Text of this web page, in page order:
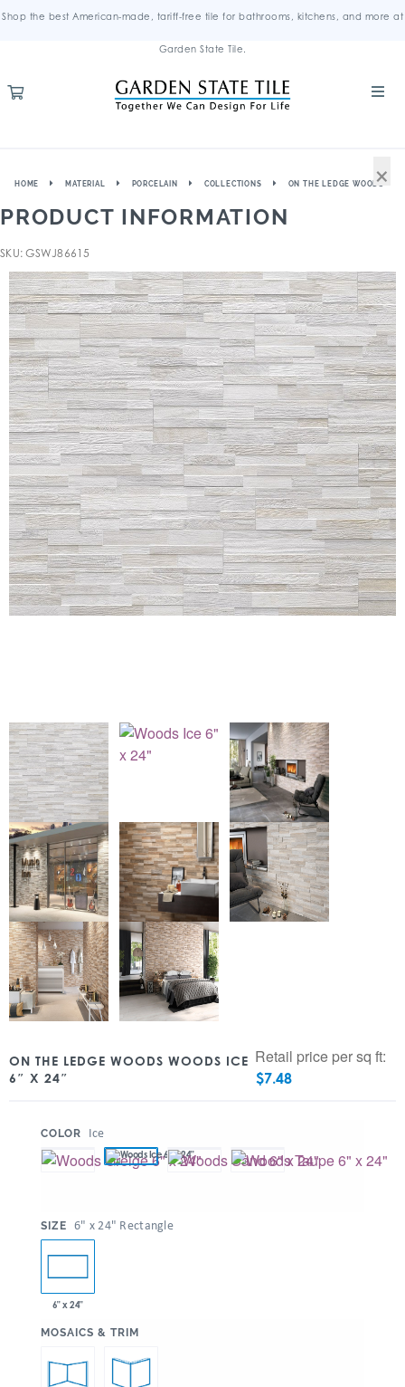
Shop the best American-made, tariff-free tile for bathrooms, kitchens, and more at
Garden State Tile.
HOME MATERIAL PORCELAIN COLLECTIONS ON THE LEDGE WOODS
PRODUCT INFORMATION
SKU: GSWJ86615
ON THE LEDGE WOODS WOODS ICE
6″ X 24″
Retail price per sq ft:
$7.48
COLOR Ice
SIZE 6" x 24" Rectangle
6" x 24"
MOSAICS & TRIM
×